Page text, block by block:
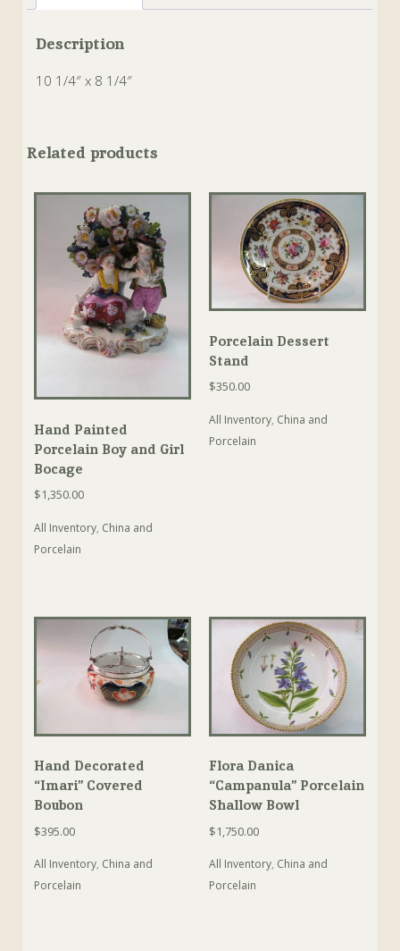
Description
10 1/4″ x 8 1/4″
Related products
Hand Painted
Porcelain Boy and Girl
Bocage
$1,350.00
All Inventory, China and
Porcelain
Porcelain Dessert
Stand
$350.00
All Inventory, China and
Porcelain
Hand Decorated
“Imari” Covered
Boubon
$395.00
All Inventory, China and
Porcelain
Flora Danica
“Campanula” Porcelain
Shallow Bowl
$1,750.00
All Inventory, China and
Porcelain